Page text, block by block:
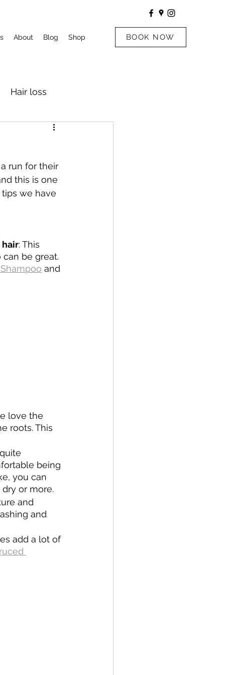
About Blog Shop BOOK NOW
Hair loss
run for their
this is one
we have
hair: This
be great.
and
love the
roots. This
being
you can
or more.
and
and
add a lot of